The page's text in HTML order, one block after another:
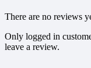
There are no reviews
Only logged in
leave a review.